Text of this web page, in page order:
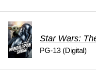
Star Wars:
PG-13 (Digital)